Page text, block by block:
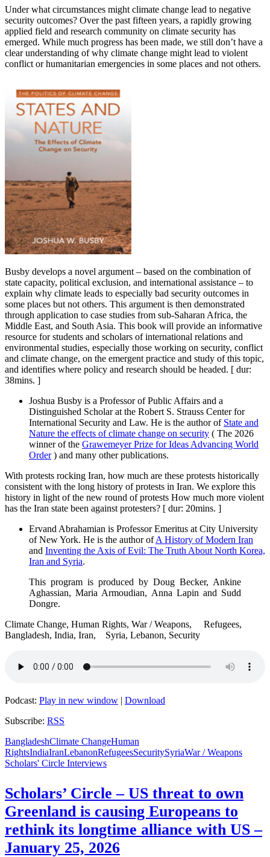
Under what circumstances might climate change lead to negative
security outcomes? Over the past fifteen years, a rapidly growing
applied field and research community on climate security has
emerged. While much progress has been made, we still don’t have a
clear understanding of why climate change might lead to violent
conflict or humanitarian emergencies in some places and not others.
Busby develops a novel argument – based on the combination of
state capacity, political exclusion, and international assistance – to
explain why climate leads to especially bad security outcomes in
some places but not others. This argument is then demonstrated
through application to case studies from sub-Saharan Africa, the
Middle East, and South Asia. This book will provide an informative
resource for students and scholars of international relations and
environmental studies, especially those working on security, conflict
and climate change, on the emergent practice and study of this topic,
and identifies where policy and research should be headed. [ dur:
38mins. ]
Joshua Busby is a Professor of Public Affairs and a
Distinguished Scholar at the Robert S. Strauss Center for
International Security and Law. He is the author of State and
Nature the effects of climate change on security ( The 2026
winner of the Grawemeyer Prize for Ideas Advancing World
Order) and many other publications.
With protests rocking Iran, how much are these protests historically
consistent with the long history of protests in Iran. We explore this
history in light of the new round of protests How much more violent
has the Iran state been against protesters? [ dur: 20mins. ]
Ervand Abrahamian is Professor Emeritus at City University
of New York. He is the author ofA History of Modern Iran
and Inventing the Axis of Evil: The Truth About North Korea,
Iran and Syria.
This program is produced by Doug Becker, Ankine
Aghassian, Maria Armoudian, Anna Lapin and Sudd
Dongre.
Climate Change, Human Rights, War / Weapons, Refugees,
Bangladesh, India, Iran, Syria, Lebanon, Security
Podcast: Play in new window | Download
Subscribe: RSS
BangladeshClimate ChangeHuman
RightsIndiaIranLebanonRefugeesSecuritySyriaWar / Weapons
Scholars' Circle Interviews
Scholars’ Circle – US threat to own
Greenland is causing Europeans to
rethink its longtime alliance with US –
January 25, 2026